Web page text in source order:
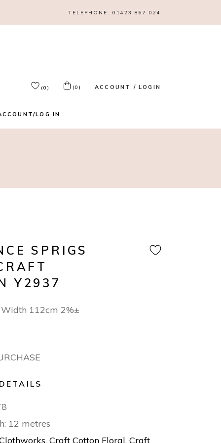
TELEPHONE: 01423 867 024
(0) (0) ACCOUNT / LOGIN
LOG IN
SPRIGS
Y2937
112cm 2%±
12 metres
,Craft Cotton Floral,Craft